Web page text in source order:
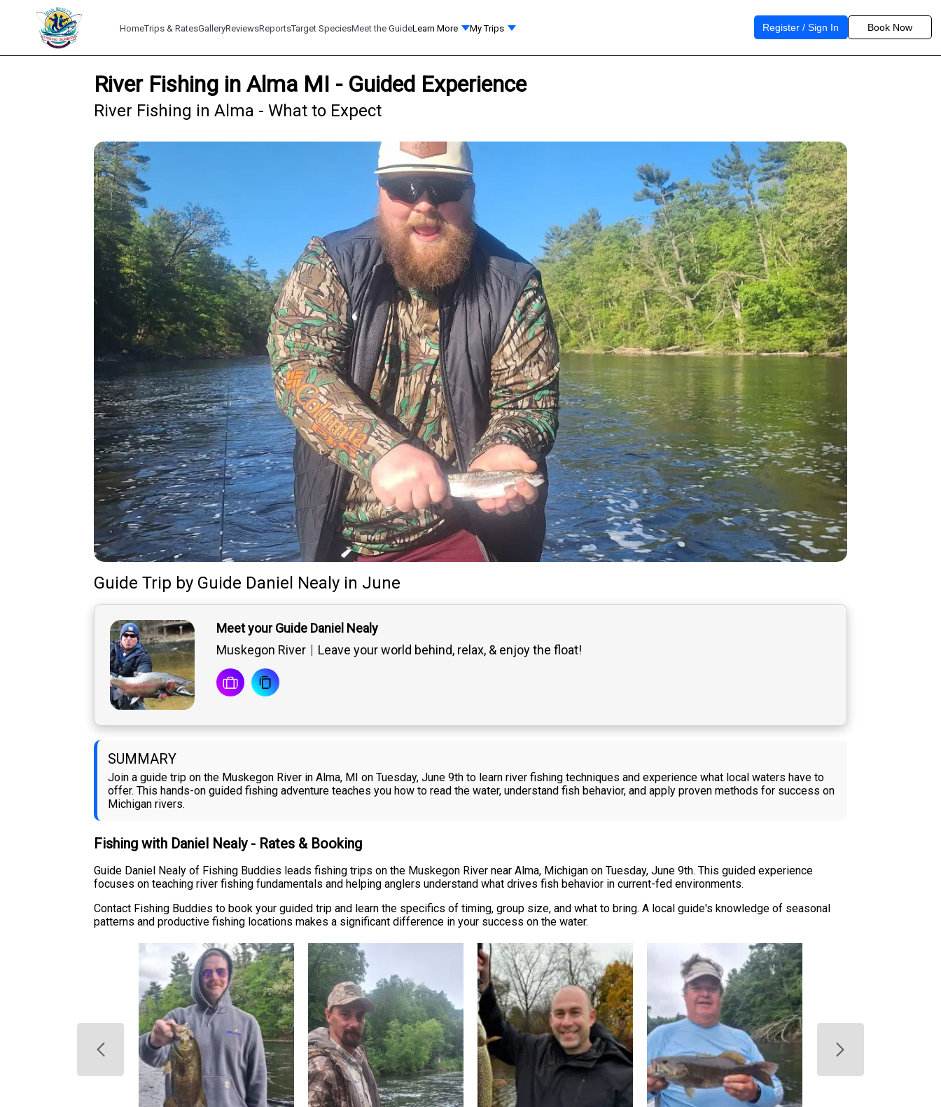
HomeTrips & RatesGalleryReviewsReportsTarget SpeciesMeet the GuideLearn More My Trips Register / Sign In Book Now
River Fishing in Alma MI - Guided Experience
River Fishing in Alma - What to Expect
Guide Trip by Guide Daniel Nealy in June
Meet your Guide Daniel Nealy
Muskegon River
Leave your world behind, relax, & enjoy the float!
SUMMARY
Join a guide trip on the Muskegon River in Alma, MI on Tuesday, June 9th to learn river fishing techniques and experience what local waters have to
offer. This hands-on guided fishing adventure teaches you how to read the water, understand fish behavior, and apply proven methods for success on
Michigan rivers.
Fishing with Daniel Nealy - Rates & Booking
Guide Daniel Nealy of Fishing Buddies leads fishing trips on the Muskegon River near Alma, Michigan on Tuesday, June 9th. This guided experience
focuses on teaching river fishing fundamentals and helping anglers understand what drives fish behavior in current-fed environments.
Contact Fishing Buddies to book your guided trip and learn the specifics of timing, group size, and what to bring. A local guide's knowledge of seasonal
patterns and productive fishing locations makes a significant difference in your success on the water.